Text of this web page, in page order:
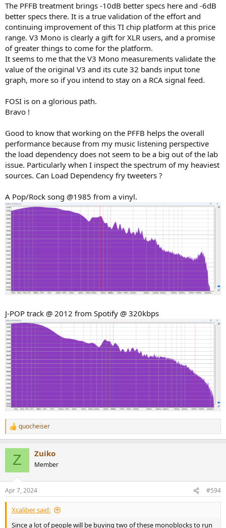
The PFFB treatment brings -10dB better specs here and -6dB
better specs there. It is a true validation of the effort and
continuing improvement of this TI chip platform at this price
range. V3 Mono is clearly a gift for XLR users, and a promise
of greater things to come for the platform.
It seems to me that the V3 Mono measurements validate the
value of the original V3 and its cute 32 bands input tone
graph, more so if you intend to stay on a RCA signal feed.
FOSI is on a glorious path.
Bravo !
Good to know that working on the PFFB helps the overall
performance because from my music listening perspective
the load dependency does not seem to be a big out of the lab
issue. Particularly when I inspect the spectrum of my heaviest
sources. Can Load Dependency fry tweeters ?
A Pop/Rock song @1985 from a vinyl.
J-POP track @ 2012 from Spotify @ 320kbps
R
e
s
:
quocheiser
Z Zuiko
Member
Apr 7, 2024 #594
Xcaliber said:
Since a lot of people will be buying two of these monoblocks to run